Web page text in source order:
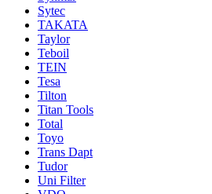
Sytec
TAKATA
Taylor
Teboil
TEIN
Tesa
Tilton
Titan Tools
Total
Toyo
Trans Dapt
Tudor
Uni Filter